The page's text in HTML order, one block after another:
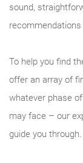
sound,
To help you find
offer an array of
whatever phase
may face – our
guide you through.